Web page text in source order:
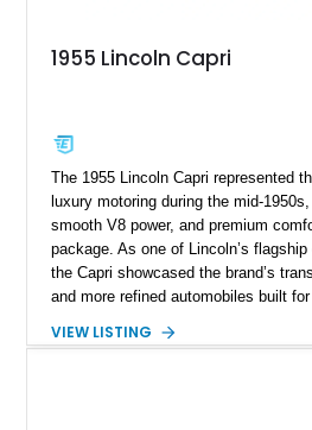
1955 Lincoln Capri
The 1955 Lincoln Capri represented
luxury motoring during the mid-
smooth V8 power, and premium
package. As one of Lincoln’s
the Capri showcased the brand’s
and more refined automobiles built
in an elegant black exterior and
VIEW LISTING